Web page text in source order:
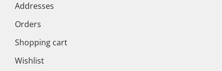
Addresses
Orders
Shopping cart
Wishlist